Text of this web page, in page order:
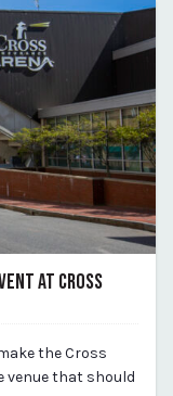
AT CROSS
the Cross
venue that should